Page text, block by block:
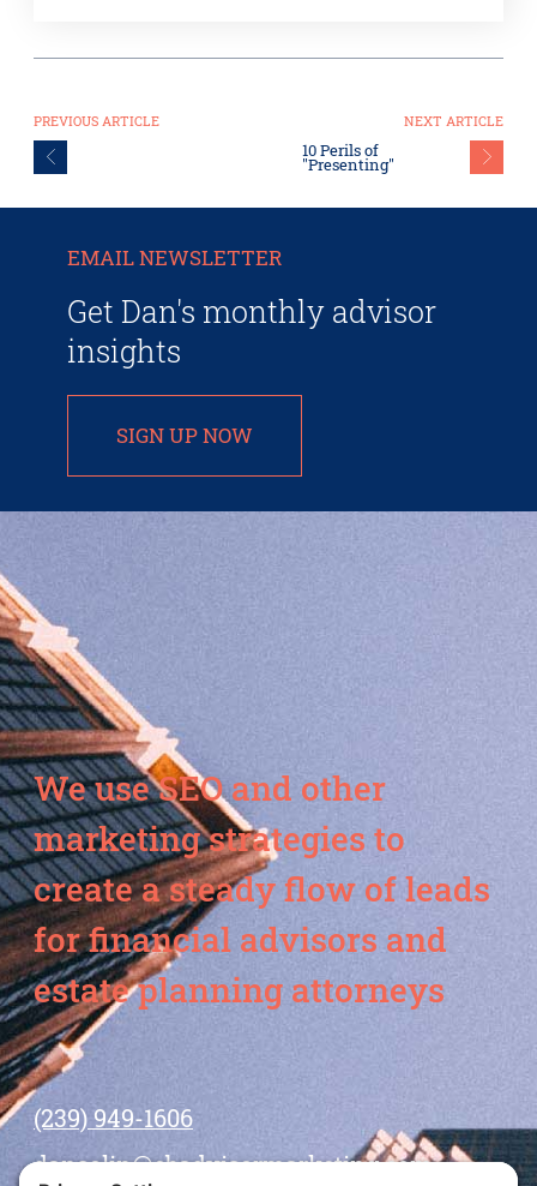
PREVIOUS ARTICLE NEXT ARTICLE
10 Perils of
"Presenting"
EMAIL NEWSLETTER
Get Dan's monthly advisor
insights
SIGN UP NOW
We use SEO and other
marketing strategies to
create a steady flow of leads
for financial advisors and
estate planning attorneys
(239) 949-1606
dansolin@ebadvisormarketing.com